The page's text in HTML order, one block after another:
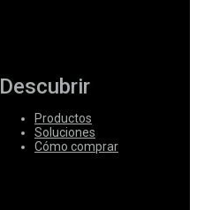
Descubrir
Productos
Soluciones
Cómo comprar